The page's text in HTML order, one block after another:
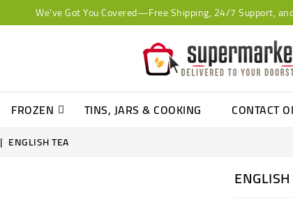
We've Got You Covered—Free Shipping, 24/7 Support,
FROZEN TINS, JARS & COOKING CONTACT
ENGLISH TEA